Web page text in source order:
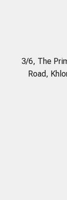
3/6, The
Road,